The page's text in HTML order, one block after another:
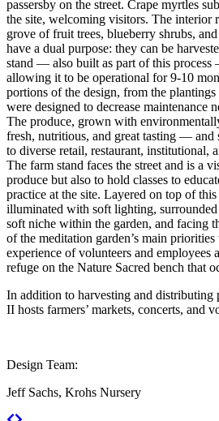
passersby on the street. Crape myrtles
the site, welcoming visitors. The interior
grove of fruit trees, blueberry shrubs,
have a dual purpose: they can be
stand — also built as part of this
allowing it to be operational for 9-10
portions of the design, from the
were designed to decrease maintenance
The produce, grown with
fresh, nutritious, and great tasting — and
to diverse retail, restaurant, institutional,
The farm stand faces the street and is a
produce but also to hold classes to
practice at the site. Layered on top of
illuminated with soft lighting,
soft niche within the garden, and facing
of the meditation garden’s main priorities
experience of volunteers and employees
refuge on the Nature Sacred bench that
In addition to harvesting and distributing
II hosts farmers’ markets, concerts, and
Design Team:
Jeff Sachs, Krohs Nursery